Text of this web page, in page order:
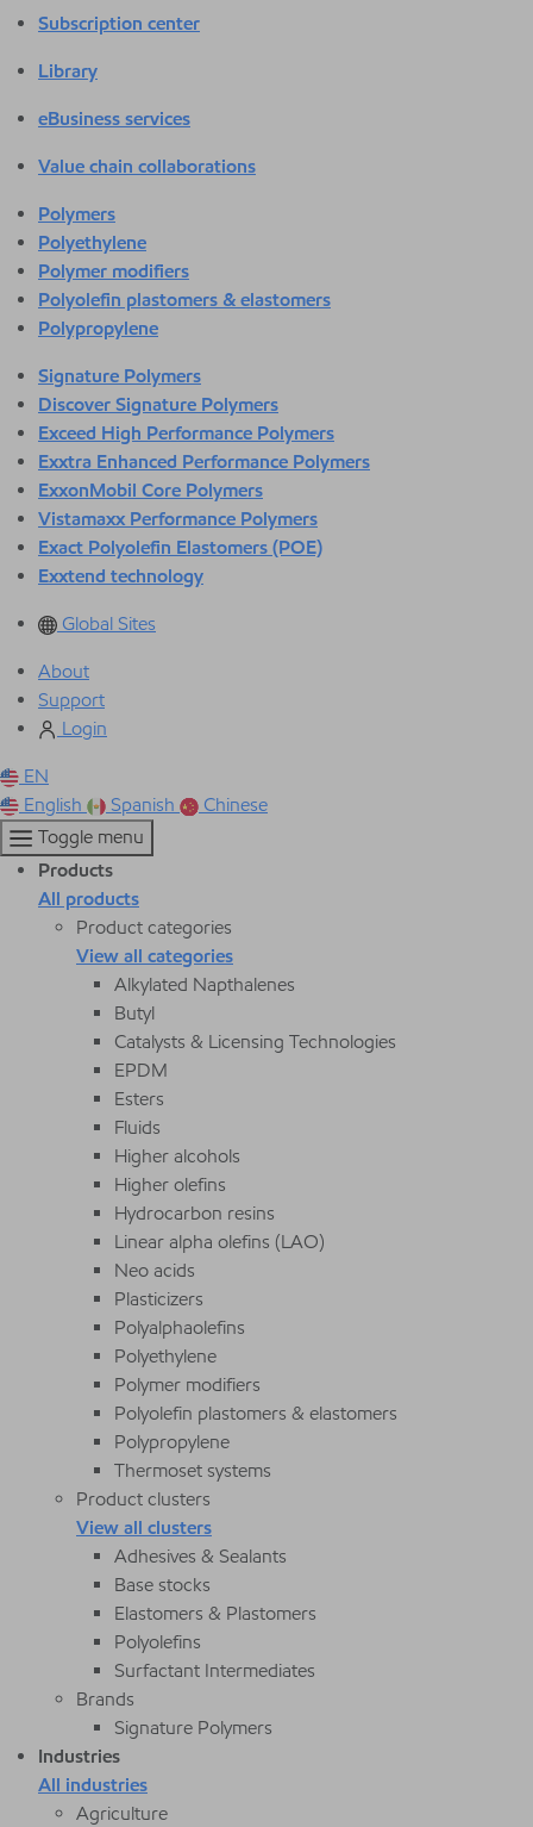
Subscription center
Library
eBusiness services
Value chain collaborations
Polymers
Polyethylene
Polymer modifiers
Polyolefin plastomers & elastomers
Polypropylene
Signature Polymers
Discover Signature Polymers
Exceed High Performance Polymers
Exxtra Enhanced Performance Polymers
ExxonMobil Core Polymers
Vistamaxx Performance Polymers
Exact Polyolefin Elastomers (POE)
Exxtend technology
Global Sites
About
Support
Login
EN
English
Spanish
Chinese
Toggle menu
Products
All products
Product categories
View all categories
Alkylated Napthalenes
Butyl
Catalysts & Licensing Technologies
EPDM
Esters
Fluids
Higher alcohols
Higher olefins
Hydrocarbon resins
Linear alpha olefins (LAO)
Neo acids
Plasticizers
Polyalphaolefins
Polyethylene
Polymer modifiers
Polyolefin plastomers & elastomers
Polypropylene
Thermoset systems
Product clusters
View all clusters
Adhesives & Sealants
Base stocks
Elastomers & Plastomers
Polyolefins
Surfactant Intermediates
Brands
Signature Polymers
Industries
All industries
Agriculture